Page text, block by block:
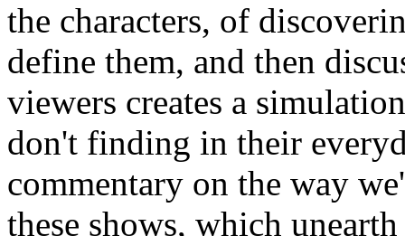
the characters, of
define them, and then
viewers creates a
don't finding in their
commentary on the way
these shows, which